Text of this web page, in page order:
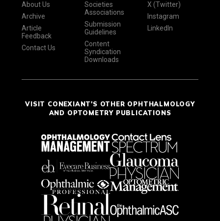
About Us
Archive
Article
Feedback
Contact Us
Societies
Associations
Submission
Guidelines
Content
Syndication
Downloads
X (Twitter)
Instagram
LinkedIn
VISIT CONEXIANT'S OTHER OPHTHALMOLOGY
AND OPTOMETRY PUBLICATIONS